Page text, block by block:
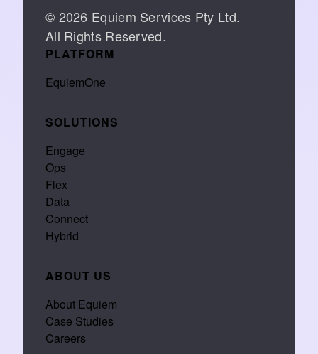
© 2026 Equiem Services Pty Ltd.
All Rights Reserved.
PLATFORM
EquiemOne
SOLUTIONS
Engage
Ops
Flex
Data
Connect
Hybrid
ABOUT US
About Equiem
Case Studies
Careers